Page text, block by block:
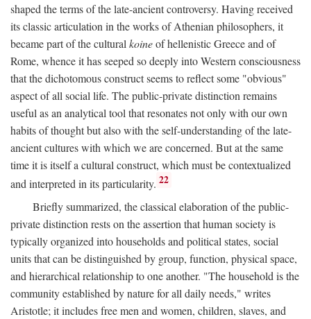
shaped the terms of the late-ancient controversy. Having received
its classic articulation in the works of Athenian philosophers, it
became part of the cultural koineof hellenistic Greece and of
Rome, whence it has seeped so deeply into Western consciousness
that the dichotomous construct seems to reflect some "obvious"
aspect of all social life. The public-private distinction remains
useful as an analytical tool that resonates not only with our own
habits of thought but also with the self-understanding of the late-
ancient cultures with which we are concerned. But at the same
time it is itself a cultural construct, which must be contextualized
and interpreted in its particularity. 22
Briefly summarized, the classical elaboration of the public-
private distinction rests on the assertion that human society is
typically organized into households and political states, social
units that can be distinguished by group, function, physical space,
and hierarchical relationship to one another. "The household is the
community established by nature for all daily needs," writes
Aristotle; it includes free men and women, children, slaves, and